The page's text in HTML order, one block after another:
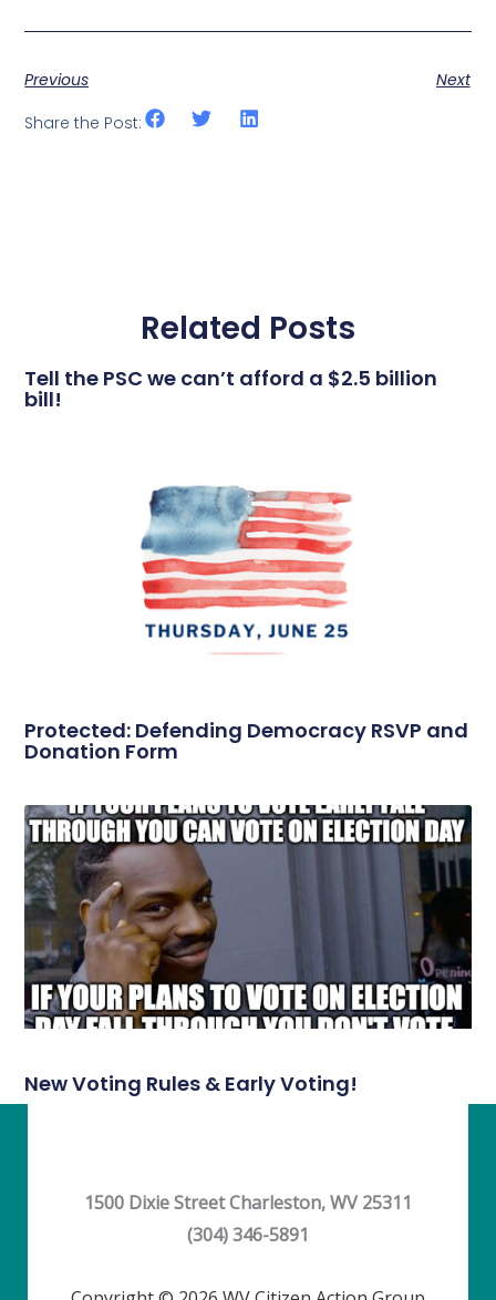
Previous
Next
Share the Post:
Related Posts
Tell the PSC we can’t afford a $2.5 billion
bill!
Protected: Defending Democracy RSVP and
Donation Form
New Voting Rules & Early Voting!
1500 Dixie Street Charleston, WV 25311
(304) 346-5891